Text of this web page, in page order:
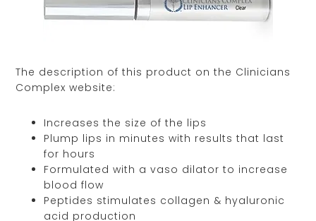
The description of this product on the Clinicians
Complex website:
Increases the size of the lips
Plump lips in minutes with results that last
for hours
Formulated with a vaso dilator to increase
blood flow
Peptides stimulates collagen & hyaluronic
acid production